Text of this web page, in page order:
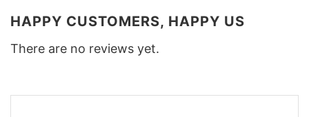
HAPPY CUSTOMERS, HAPPY US
There are no reviews yet.